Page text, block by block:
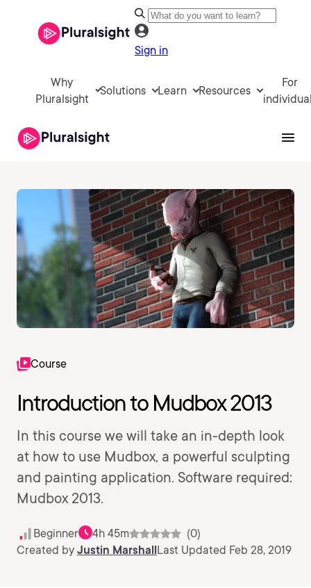
Sign in
Why
Pluralsight
Solutions Learn Resources
For
Course
Introduction to Mudbox 2013
In this course we will take an in-depth look
at how to use Mudbox, a powerful sculpting
and painting application. Software required:
Mudbox 2013.
Beginner 4h 45m
(0)
Created by Justin MarshallLast Updated Feb 28, 2019